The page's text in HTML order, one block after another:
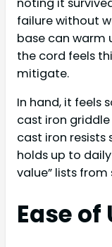
failure without
base can warm
the cord feels
mitigate.
In hand, it feels
cast iron griddle
cast iron resists
holds up to
value” lists from
Ease of